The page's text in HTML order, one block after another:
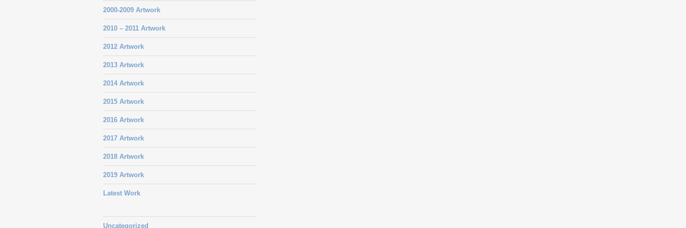
2000-2009 Artwork
2010 – 2011 Artwork
2012 Artwork
2013 Artwork
2014 Artwork
2015 Artwork
2016 Artwork
2017 Artwork
2018 Artwork
2019 Artwork
Latest Work
Uncategorized